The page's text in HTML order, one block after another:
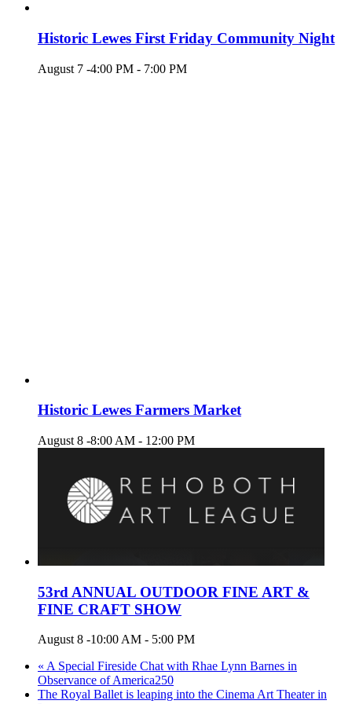
Historic Lewes First Friday Community Night
August 7 -4:00 PM - 7:00 PM
Historic Lewes Farmers Market
August 8 -8:00 AM - 12:00 PM
53rd ANNUAL OUTDOOR FINE ART &
FINE CRAFT SHOW
August 8 -10:00 AM - 5:00 PM
« A Special Fireside Chat with Rhae Lynn Barnes in
Observance of America250
The Royal Ballet is leaping into the Cinema Art Theater in